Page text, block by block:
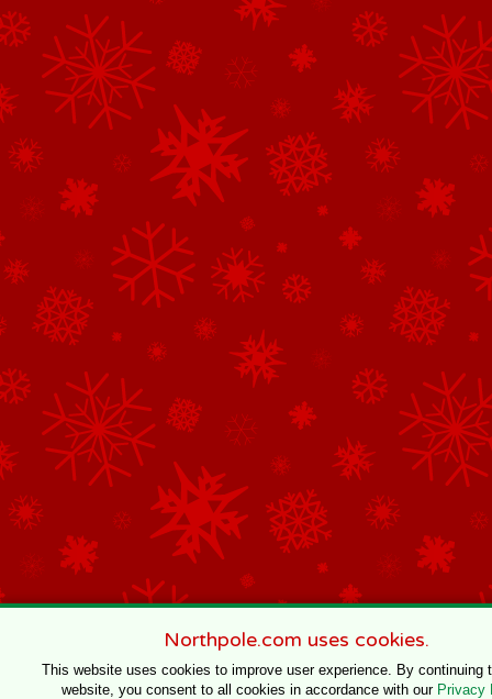
Northpole.com uses cookies.
This website uses cookies to improve user experience. By continuing
website, you consent to all cookies in accordance with our Privacy